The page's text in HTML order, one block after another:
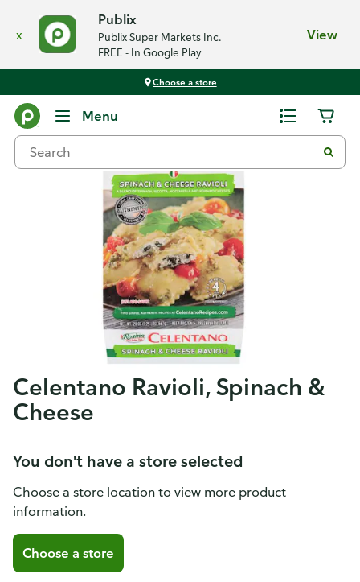
x
Publix
Publix Super Markets Inc.
FREE - In Google Play
View
Choose a store
Menu
Celentano Ravioli, Spinach &
Cheese
You don't have a store selected
Choose a store location to view more product
information.
Choose a store